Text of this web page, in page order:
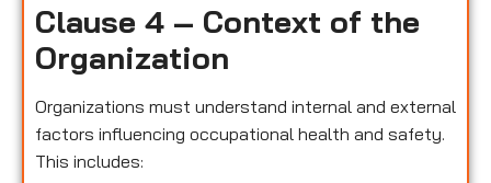
Clause 4 – Context of the
Organization
Organizations must understand internal and external
factors influencing occupational health and safety.
This includes: